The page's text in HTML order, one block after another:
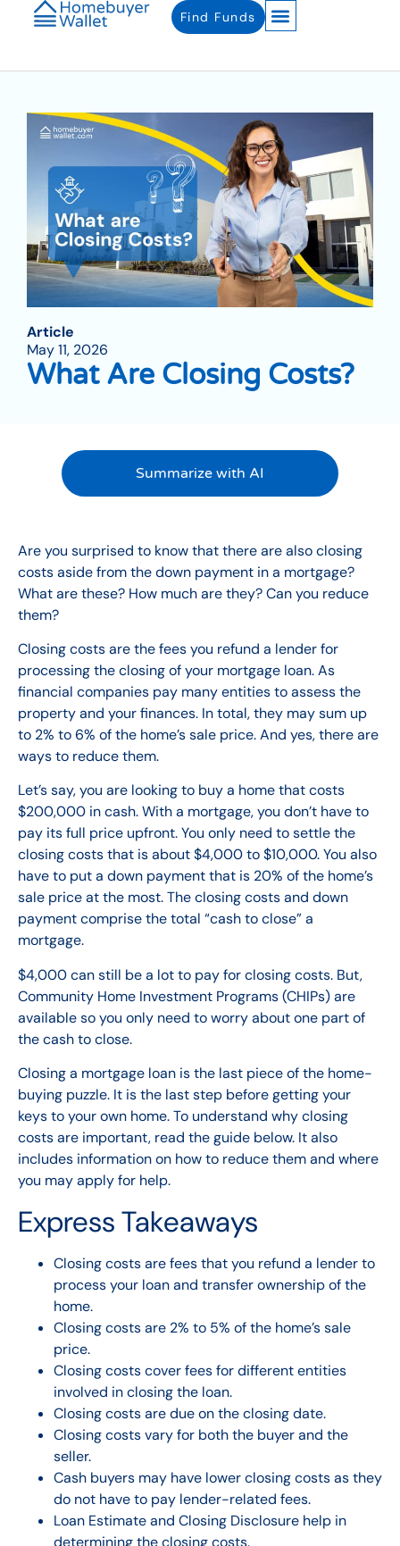
Find Funds
Article
May 11, 2026
What Are Closing Costs?
Summarize with AI
Are you surprised to know that there are also closing
costs aside from the down payment in a mortgage?
What are these? How much are they? Can you reduce
them?
Closing costs are the fees you refund a lender for
processing the closing of your mortgage loan. As
financial companies pay many entities to assess the
property and your finances. In total, they may sum up
to 2% to 6% of the home’s sale price. And yes, there are
ways to reduce them.
Let’s say, you are looking to buy a home that costs
$200,000 in cash. With a mortgage, you don’t have to
pay its full price upfront. You only need to settle the
closing costs that is about $4,000 to $10,000. You also
have to put a down payment that is 20% of the home’s
sale price at the most. The closing costs and down
payment comprise the total “cash to close” a
mortgage.
$4,000 can still be a lot to pay for closing costs. But,
Community Home Investment Programs (CHIPs) are
available so you only need to worry about one part of
the cash to close.
Closing a mortgage loan is the last piece of the home-
buying puzzle. It is the last step before getting your
keys to your own home. To understand why closing
costs are important, read the guide below. It also
includes information on how to reduce them and where
you may apply for help.
Express Takeaways
Closing costs are fees that you refund a lender to
process your loan and transfer ownership of the
home.
Closing costs are 2% to 5% of the home’s sale
price.
Closing costs cover fees for different entities
involved in closing the loan.
Closing costs are due on the closing date.
Closing costs vary for both the buyer and the
seller.
Cash buyers may have lower closing costs as they
do not have to pay lender-related fees.
Loan Estimate and Closing Disclosure help in
determining the closing costs.